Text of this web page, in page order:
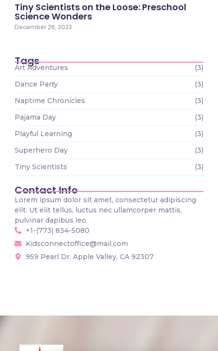
Tiny Scientists on the Loose: Preschool
Science Wonders
December 26, 2023
Tags
Art Adventures
(3)
Dance Party
(3)
Naptime Chronicles
(3)
Pajama Day
(3)
Playful Learning
(3)
Superhero Day
(3)
Tiny Scientists
(3)
Contact Info
Lorem ipsum dolor sit amet, consectetur adipiscing
elit. Ut elit tellus, luctus nec ullamcorper mattis,
pulvinar dapibus leo.
+1-(773) 834-5080
Kidsconnectoffice@mail.com
959 Pearl Dr. Apple Valley, CA 92307